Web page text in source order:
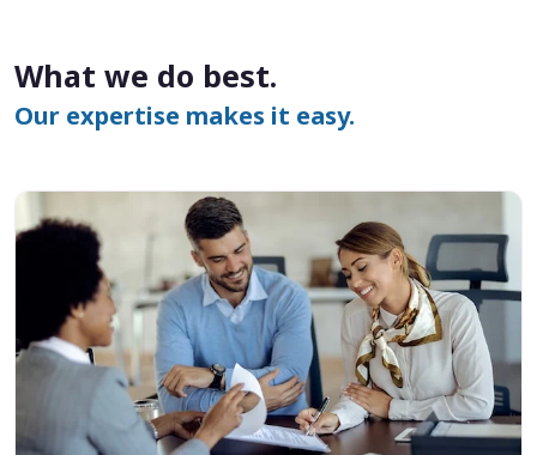
What we do best.
Our expertise makes it easy.